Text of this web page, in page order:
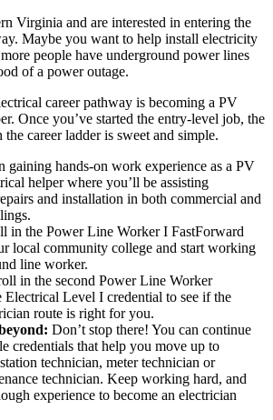
Virginia and are interested in entering the
Maybe you want to help install electricity
people have underground power lines
of a power outage.
career pathway is becoming a PV
Once you’ve started the entry-level job, the
career ladder is sweet and simple.
gaining hands-on work experience as a PV
helper where you’ll be assisting
and installation in both commercial and
in the Power Line Worker I FastForward
local community college and start working
line worker.
in the second Power Line Worker
Electrical Level I credential to see if the
route is right for you.
Don’t stop there! You can continue
credentials that help you move up to
technician, meter technician or
technician. Keep working hard, and
experience to become an electrician